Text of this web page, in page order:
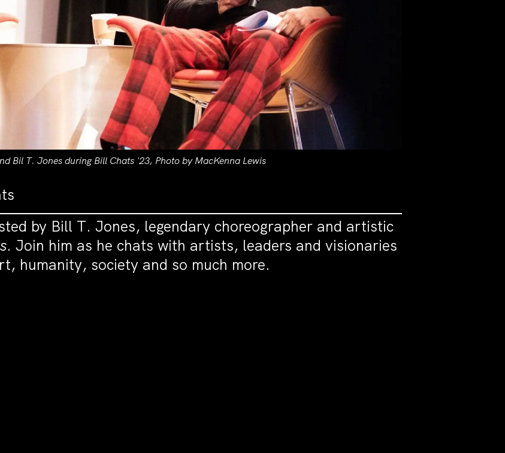
Bil T. Jones during Bill Chats '23, Photo by MacKenna Lewis
by Bill T. Jones, legendary choreographer and artistic
. Join him as he chats with artists, leaders and visionaries
humanity, society and so much more.